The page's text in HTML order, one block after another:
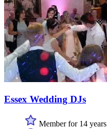
Essex Wedding DJs
Member for 14 years